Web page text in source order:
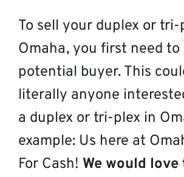
To sell your duplex or tri-
Omaha, you first need
potential buyer. This
literally anyone
a duplex or tri-plex in
example: Us here at
For Cash! We would love